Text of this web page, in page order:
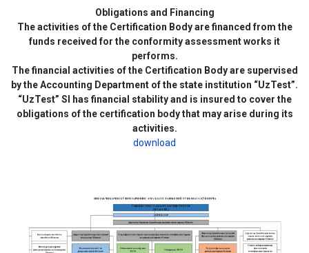
Obligations and Financing
The activities of the Certification Body are financed from the
funds received for the conformity assessment works it
performs.
The financial activities of the Certification Body are supervised
by the Accounting Department of the state institution “UzTest”.
“UzTest” SI has financial stability and is insured to cover the
obligations of the certification body that may arise during its
activities.
download